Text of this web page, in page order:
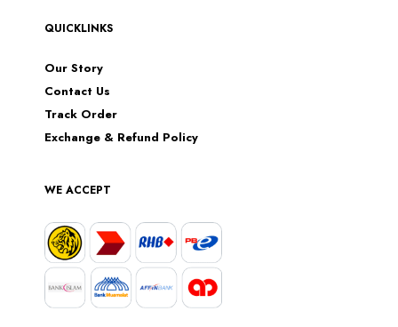
QUICKLINKS
Our Story
Contact Us
Track Order
Exchange & Refund Policy
WE ACCEPT